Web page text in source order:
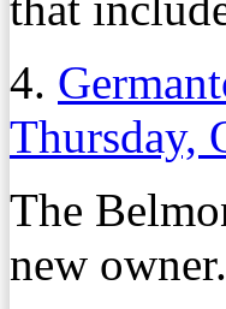
4.
Thursday,
The
new owner.